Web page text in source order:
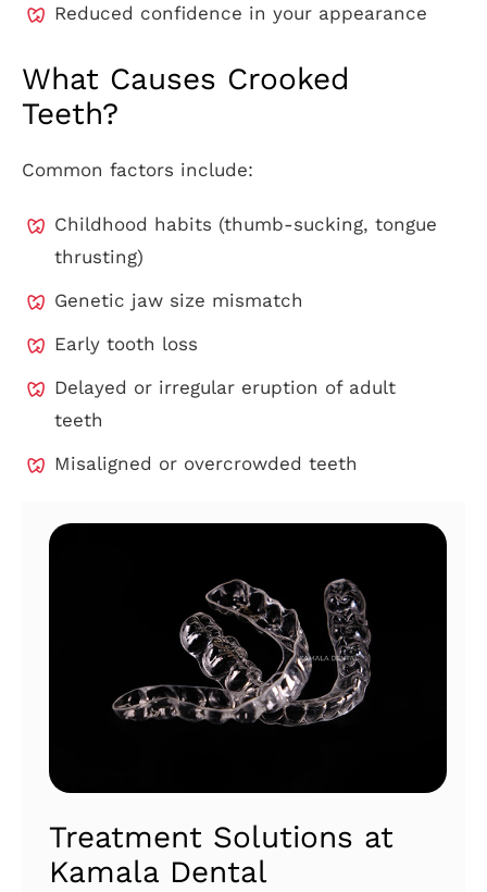
Reduced confidence in your appearance
What Causes Crooked
Teeth?
Common factors include:
Childhood habits (thumb-sucking, tongue
thrusting)
Genetic jaw size mismatch
Early tooth loss
Delayed or irregular eruption of adult
teeth
Misaligned or overcrowded teeth
Treatment Solutions at
Kamala Dental